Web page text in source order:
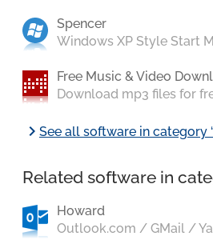
Spencer
Windows XP Style Start
Free Music & Video
Download mp3 files for
chevron_rightSee all software in category
Related software in
Howard
Outlook.com / GMail /